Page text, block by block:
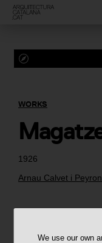
We use our own
1926
Arnau Calvet i
WORKS